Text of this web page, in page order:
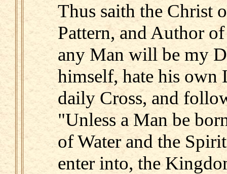
Thus saith the Christ
Pattern, and Author
any Man will be my
himself, hate his own
daily Cross, and
"Unless a Man be
of Water and the
enter into, the